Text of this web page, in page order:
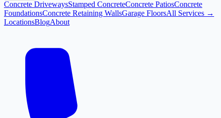
Concrete DrivewaysStamped ConcreteConcrete PatiosConcrete
FoundationsConcrete Retaining WallsGarage FloorsAll Services →
LocationsBlogAbout